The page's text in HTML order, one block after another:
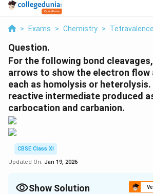
> Exams > Chemistry >
Question.
For the following bond
arrows to show the electron flow
each as homolysis or
reactive intermediate produced
carbocation and carbanion.
CBSE Class XI
Updated On: Jan 19, 2026
Show Solution